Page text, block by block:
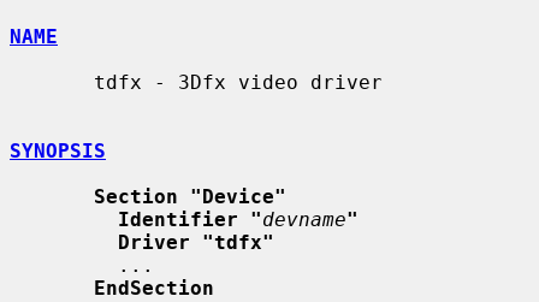
NAME
SYNOPSIS
Section "Device"
Identifier "devname"
Driver "tdfx"
EndSection